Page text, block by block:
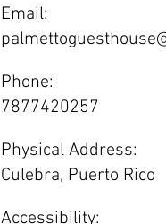
Email:
Phone:
7877420257
Physical Address:
Culebra, Puerto Rico
Accessibility: